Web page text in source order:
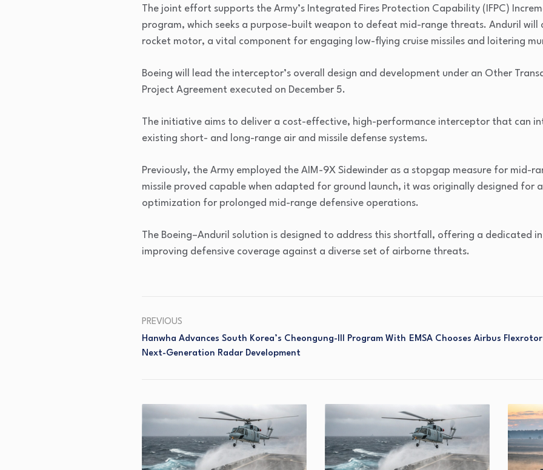
The joint effort supports the Army’s Integrated Fires Protection Capability (IFPC)
program, which seeks a purpose-built weapon to defeat mid-range threats. Anduril will
rocket motor, a vital component for engaging low-flying cruise missiles and loitering
Boeing will lead the interceptor’s overall design and development under an Other
Project Agreement executed on December 5.
The initiative aims to deliver a cost-effective, high-performance interceptor that can
existing short- and long-range air and missile defense systems.
Previously, the Army employed the AIM-9X Sidewinder as a stopgap measure for mid-
missile proved capable when adapted for ground launch, it was originally designed for
optimization for prolonged mid-range defensive operations.
The Boeing–Anduril solution is designed to address this shortfall, offering a dedicated
improving defensive coverage against a diverse set of airborne threats.
PREVIOUS
Hanwha Advances South Korea’s Cheongung-III Program With
Next-Generation Radar Development
EMSA Chooses Airbus